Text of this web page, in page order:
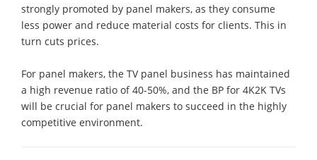
strongly promoted by panel makers, as they consume
less power and reduce material costs for clients. This in
turn cuts prices.
For panel makers, the TV panel business has maintained
a high revenue ratio of 40-50%, and the BP for 4K2K TVs
will be crucial for panel makers to succeed in the highly
competitive environment.